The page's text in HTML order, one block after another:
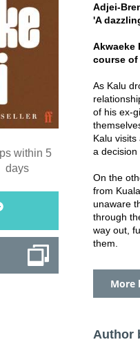
within 5
days
Adjei-
'A
Akwaeke
course
As Kalu
of his ex-
Kalu
a decision
On the
from
unaware
through
way out,
them.
More
Author